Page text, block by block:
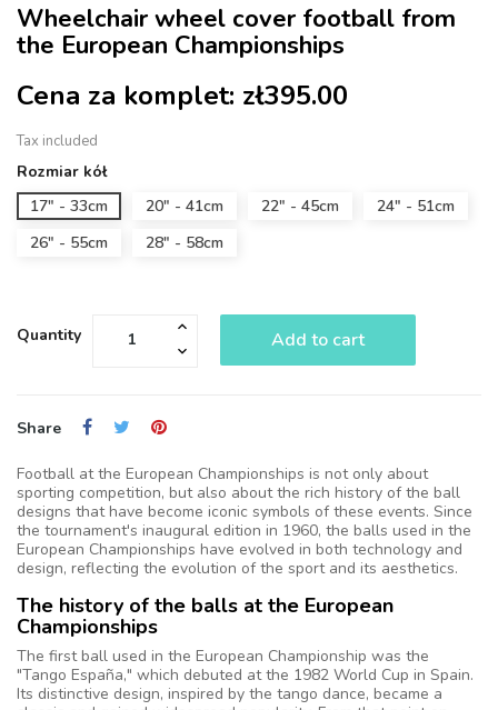
Wheelchair wheel cover football from
the European Championships
Cena za komplet: zł395.00
Tax included
Rozmiar kół
17" - 33cm
20" - 41cm 22" - 45cm
24" - 51cm
26" - 55cm
28" - 58cm
Quantity Add to cart
Share
Football at the European Championships is not only about
sporting competition, but also about the rich history of the ball
designs that have become iconic symbols of these events. Since
the tournament's inaugural edition in 1960, the balls used in the
European Championships have evolved in both technology and
design, reflecting the evolution of the sport and its aesthetics.
The history of the balls at the European
Championships
The first ball used in the European Championship was the
"Tango España," which debuted at the 1982 World Cup in Spain.
Its distinctive design, inspired by the tango dance, became a